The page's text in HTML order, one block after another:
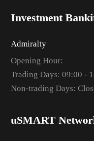
Investment
Admiralty
Opening Hour:
Trading Days: 09:00 -
Non-trading Days:
uSMART